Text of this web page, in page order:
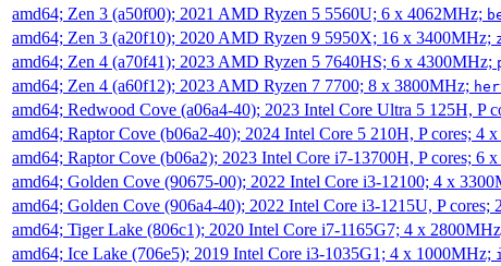
amd64; Zen 3 (a50f00); 2021 AMD Ryzen 5 5560U; 6 x 4062MHz;
amd64; Zen 3 (a20f10); 2020 AMD Ryzen 9 5950X; 16 x 3400MHz;
amd64; Zen 4 (a70f41); 2023 AMD Ryzen 5 7640HS; 6 x 4300MHz;
amd64; Zen 4 (a60f12); 2023 AMD Ryzen 7 7700; 8 x 3800MHz;
amd64; Redwood Cove (a06a4-40); 2023 Intel Core Ultra 5 125H, P
amd64; Raptor Cove (b06a2-40); 2024 Intel Core 5 210H, P cores; 4
amd64; Raptor Cove (b06a2); 2023 Intel Core i7-13700H, P cores; 6
amd64; Golden Cove (90675-00); 2022 Intel Core i3-12100; 4 x
amd64; Golden Cove (906a4-40); 2022 Intel Core i3-1215U, P cores;
amd64; Tiger Lake (806c1); 2020 Intel Core i7-1165G7; 4 x
amd64; Ice Lake (706e5); 2019 Intel Core i3-1035G1; 4 x 1000MHz;